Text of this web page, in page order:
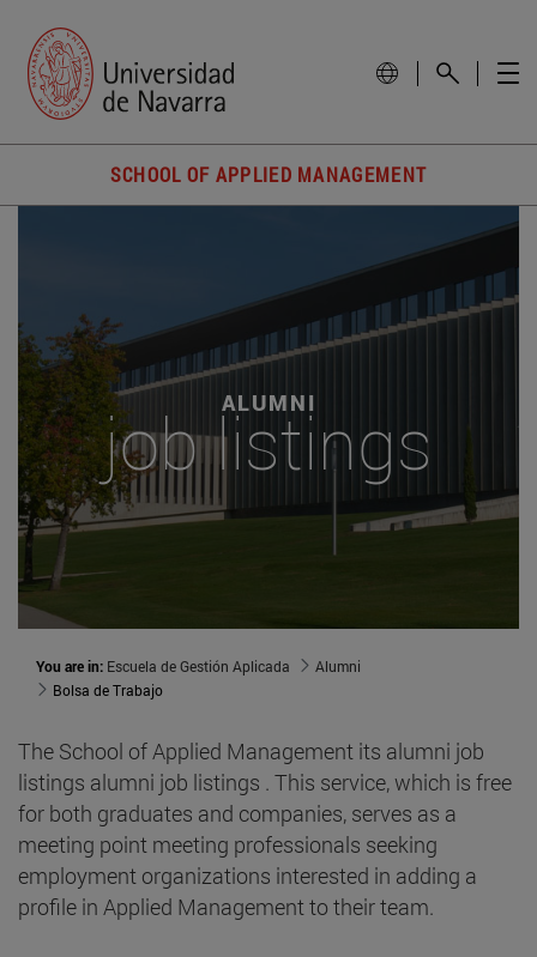
SCHOOL OF APPLIED MANAGEMENT
ALUMNI
job listings
You are in: Escuela de Gestión Aplicada
Alumni
Bolsa de Trabajo
The School of Applied Management its alumni job
listings alumni job listings . This service, which is free
for both graduates and companies, serves as a
meeting point meeting professionals seeking
employment organizations interested in adding a
profile in Applied Management to their team.